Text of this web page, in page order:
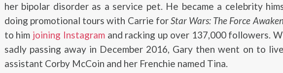
her bipolar disorder as a service pet. He became a celebrity
doing promotional tours with Carrie forStar Wars: The Force
to him joining Instagramand racking up over 137,000 followers.
sadly passing away in December 2016, Gary then went on to
assistant Corby McCoin and her Frenchie named Tina.